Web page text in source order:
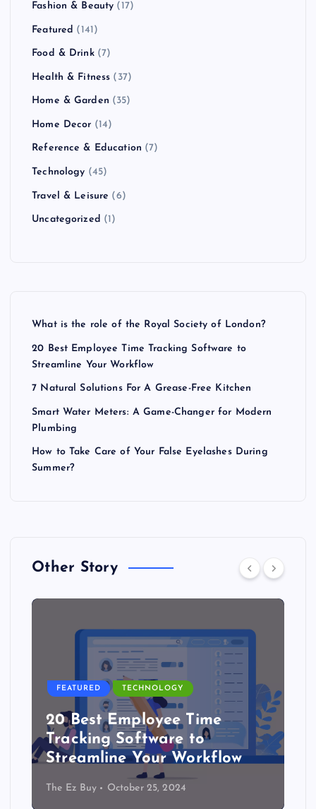
Fashion & Beauty (17)
Featured (141)
Food & Drink(7)
Health & Fitness (37)
Home & Garden (35)
Home Decor (14)
Reference & Education (7)
Technology (45)
Travel & Leisure (6)
Uncategorized (1)
What is the role of the Royal Society of London?
20 Best Employee Time Tracking Software to
Streamline Your Workflow
7 Natural Solutions For A Grease-Free Kitchen
Smart Water Meters: A Game-Changer for Modern
Plumbing
How to Take Care of Your False Eyelashes During
Summer?
Other Story
FEATURED TECHNOLOGY
20 Best Employee Time
Tracking Software to
Streamline Your Workflow
The Ez Buy October 25, 2024